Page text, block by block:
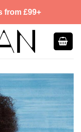
from £99+